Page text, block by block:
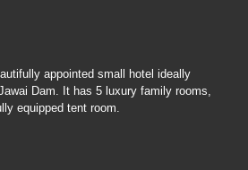
appointed small hotel ideally
Dam. It has 5 luxury family rooms,
equipped tent room.